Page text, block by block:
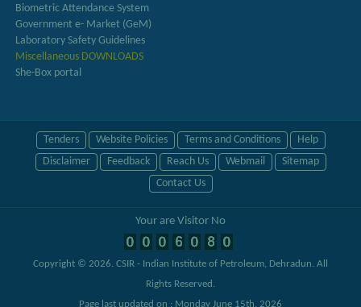
Biometric Attendance System
Government e- Market (GeM)
Laboratory Safety Guidelines
Miscellaneous DOWNLOADS
She-Box portal
Tenders Website Policies Terms and Conditions
Help
Disclaimer
Feedback Reach Us Webmail
Sitemap
Contact Us
Your are Visitor No
Copyright © 2026. CSIR - Indian Institute of Petroleum, Dehradun. All
Rights Reserved.
Page last updated on : Monday June 15th, 2026